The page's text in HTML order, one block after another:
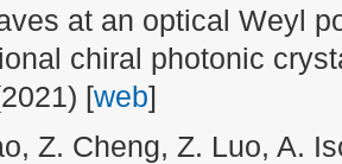
at an optical Weyl
chiral photonic
[web]
Z. Cheng, Z. Luo, A.